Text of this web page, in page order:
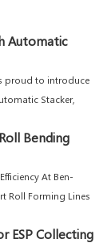
Automatic
proud to introduce
Stacker,
Bending
At Ben-
Roll Forming Lines
ESP Collecting